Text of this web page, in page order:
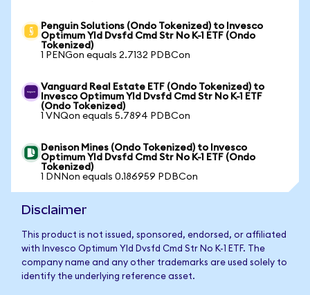
Penguin Solutions (Ondo Tokenized) to Invesco
Optimum Yld Dvsfd Cmd Str No K-1 ETF (Ondo
Tokenized)
1 PENGon equals 2.7132 PDBCon
Vanguard Real Estate ETF (Ondo Tokenized) to
Invesco Optimum Yld Dvsfd Cmd Str No K-1 ETF
(Ondo Tokenized)
1 VNQon equals 5.7894 PDBCon
Denison Mines (Ondo Tokenized) to Invesco
Optimum Yld Dvsfd Cmd Str No K-1 ETF (Ondo
Tokenized)
1 DNNon equals 0.186959 PDBCon
Disclaimer
This product is not issued, sponsored, endorsed, or affiliated
with Invesco Optimum Yld Dvsfd Cmd Str No K-1 ETF. The
company name and any other trademarks are used solely to
identify the underlying reference asset.